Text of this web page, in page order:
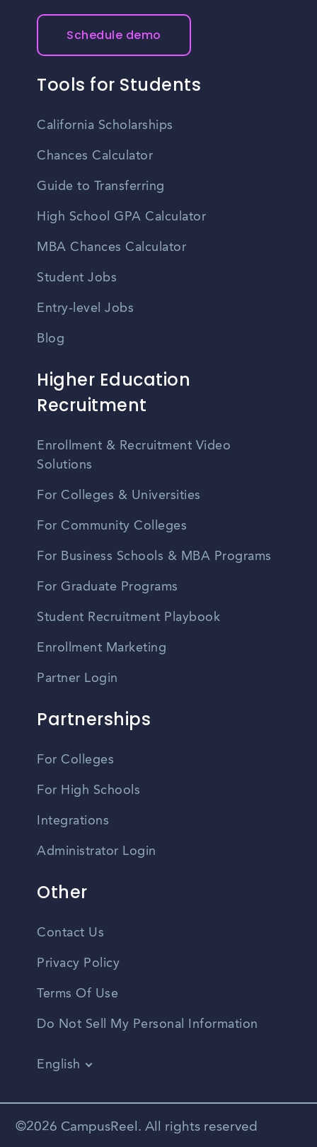
Schedule demo
Tools for Students
California Scholarships
Chances Calculator
Guide to Transferring
High School GPA Calculator
MBA Chances Calculator
Student Jobs
Entry-level Jobs
Blog
Higher Education
Recruitment
Enrollment & Recruitment Video
Solutions
For Colleges & Universities
For Community Colleges
For Business Schools & MBA Programs
For Graduate Programs
Student Recruitment Playbook
Enrollment Marketing
Partner Login
Partnerships
For Colleges
For High Schools
Integrations
Administrator Login
Other
Contact Us
Privacy Policy
Terms Of Use
Do Not Sell My Personal Information
English
Spanish
©2026 CampusReel. All rights reserved